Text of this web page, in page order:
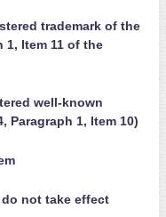
trademark of the
1, Item 11 of the
well-known
Paragraph 1, Item 10)
not take effect